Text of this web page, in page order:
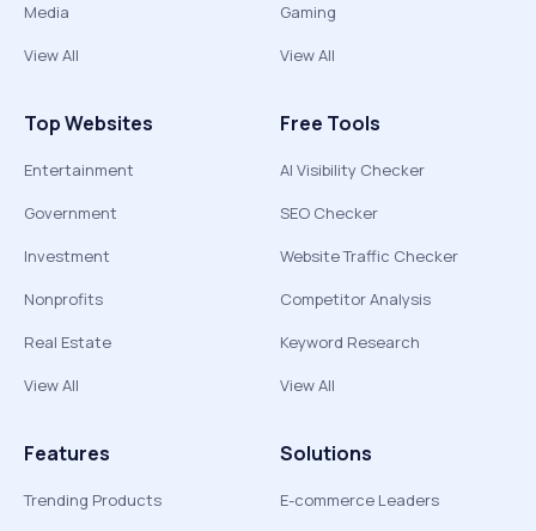
Media
View All
Gaming
View All
Top Websites
Entertainment
Government
Investment
Nonprofits
Real Estate
View All
Free Tools
AI Visibility Checker
SEO Checker
Website Traffic Checker
Competitor Analysis
Keyword Research
View All
Features
Trending Products
Solutions
E-commerce Leaders